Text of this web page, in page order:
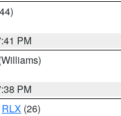
PM
PM
RLX (26)